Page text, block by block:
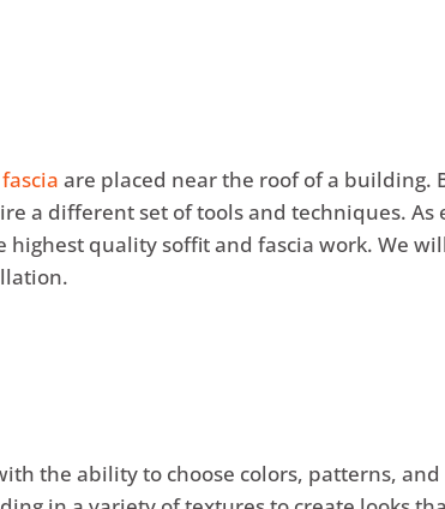
are placed near the roof of a building.
a different set of tools and techniques. As
quality soffit and fascia work. We
the ability to choose colors, patterns, and